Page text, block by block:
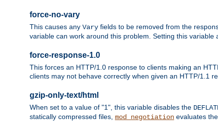
force-no-vary
This causes any Vary fields to be removed from the
variable can work around this problem. Setting this variable
force-response-1.0
This forces an HTTP/1.0 response to clients making an
clients may not behave correctly when given an HTTP/1.1
gzip-only-text/html
When set to a value of "1", this variable disables the
statically compressed files, mod_negotiation evaluates